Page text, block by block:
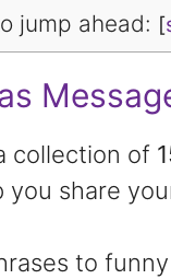
jump ahead: [
collection of
you share
to